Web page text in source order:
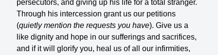
persecutors, and giving up his life for a total stranger.
Through his intercession grant us our petitions
(quietly mention the requests you have). Give us a
like dignity and hope in our sufferings and sacrifices,
and if it will glorify you, heal us of all our infirmities,